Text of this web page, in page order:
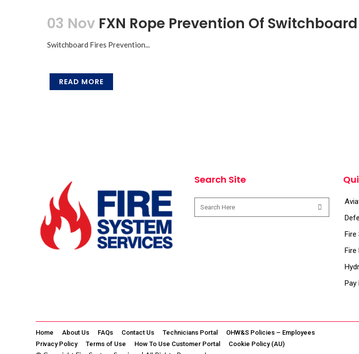
03 Nov FXN Rope Prevention Of
Switchboard Fires Prevention...
READ MORE
Search Site
Fire
Fire
Pay
Home About Us FAQs Contact Us Technicians Portal
OHW&S Policies – Employees
Privacy Policy
Terms of Use How To Use Customer Portal Cookie Policy (AU)